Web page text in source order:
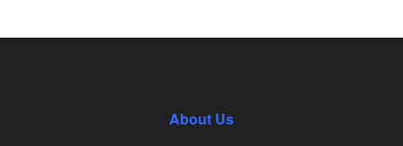
About Us